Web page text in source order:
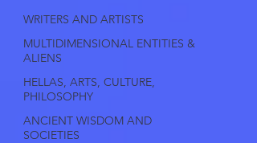
WRITERS AND ARTISTS
MULTIDIMENSIONAL ENTITIES &
ALIENS
HELLAS, ARTS, CULTURE,
PHILOSOPHY
ANCIENT WISDOM AND
SOCIETIES